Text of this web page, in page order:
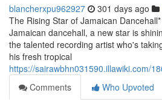
blancherxpu962927 301 days ago
The Rising Star of Jamaican
Jamaican dancehall, a new star is
the talented recording artist who's
his fresh tropical
https://sairawbhn031590.illawiki.com/
Comments
Who Upvoted